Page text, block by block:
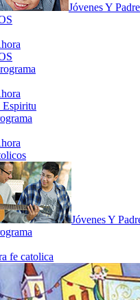
Jóvenes Y
Espiritu
Jóvenes Y
fe catolica